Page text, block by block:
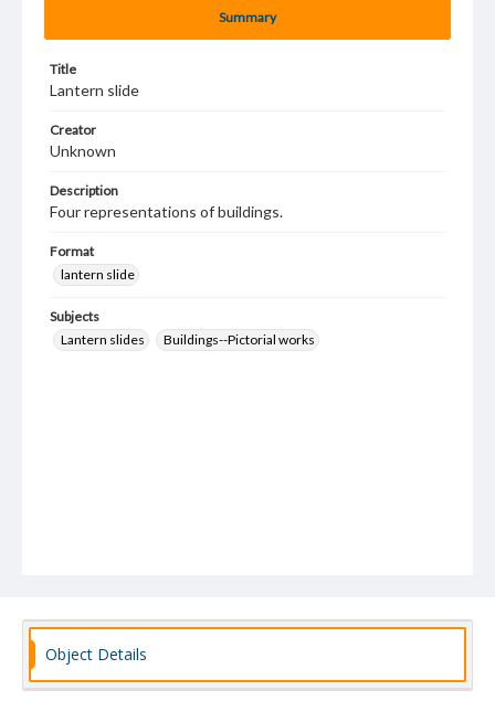
Summary
Title
Lantern slide
Creator
Unknown
Description
Four representations of buildings.
Format
lantern slide
Subjects
Lantern slides
Buildings--Pictorial works
Object Details